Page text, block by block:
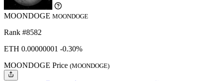
MOONDOGE MOONDOGE
Rank #8582
ETH 0.00000001 -0.30%
MOONDOGE Price (MOONDOGE)